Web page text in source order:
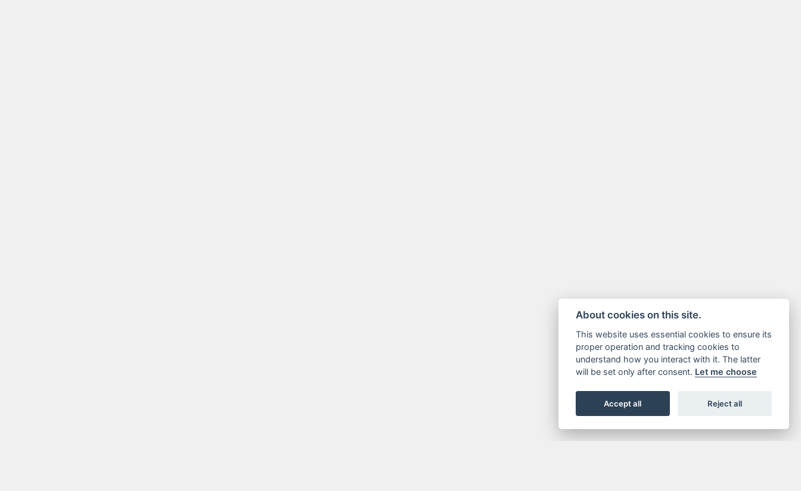
About cookies on this site.
This website uses essential cookies to ensure its
proper operation and tracking cookies to
understand how you interact with it. The latter
will be set only after consent. Let me choose
Accept all Reject all